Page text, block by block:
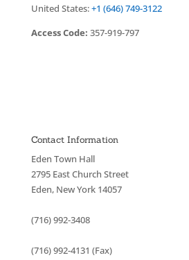
United States:+1 (646) 749-3122
Access Code: 357-919-797
Contact Information
Eden Town Hall
2795 East Church Street
Eden, New York 14057
(716) 992-3408
(716) 992-4131 (Fax)